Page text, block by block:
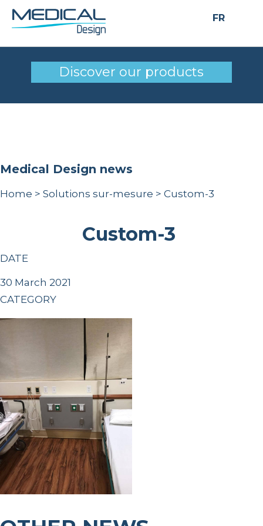
FR
Custom-3
Discover our products
Medical Design news
Home > Solutions sur-mesure > Custom-3
Custom-3
DATE
30 March 2021
CATEGORY